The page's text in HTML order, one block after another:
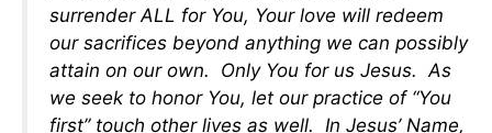
surrender ALL for You, Your love will redeem
our sacrifices beyond anything we can possibly
attain on our own. Only You for us Jesus. As
we seek to honor You, let our practice of “You
first” touch other lives as well. In Jesus’ Name,